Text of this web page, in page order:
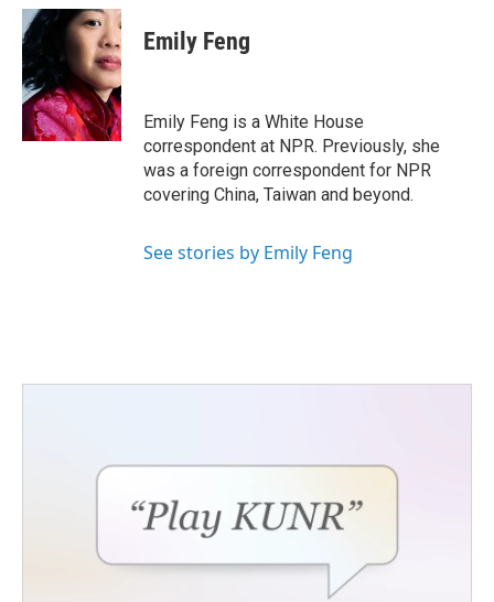
c
e
b
o
o
k
i
t
r
n
k
e
d
I
n
Emily Feng
Emily Feng is a White House
correspondent at NPR. Previously, she
was a foreign correspondent for NPR
covering China, Taiwan and beyond.
See stories by Emily Feng